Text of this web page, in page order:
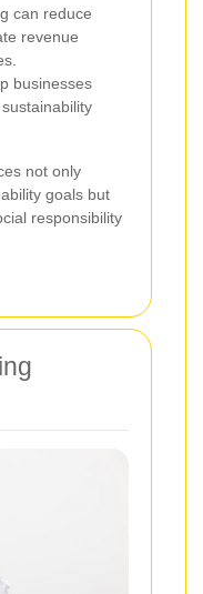
can reduce
revenue
businesses
not only
goals but
responsibility